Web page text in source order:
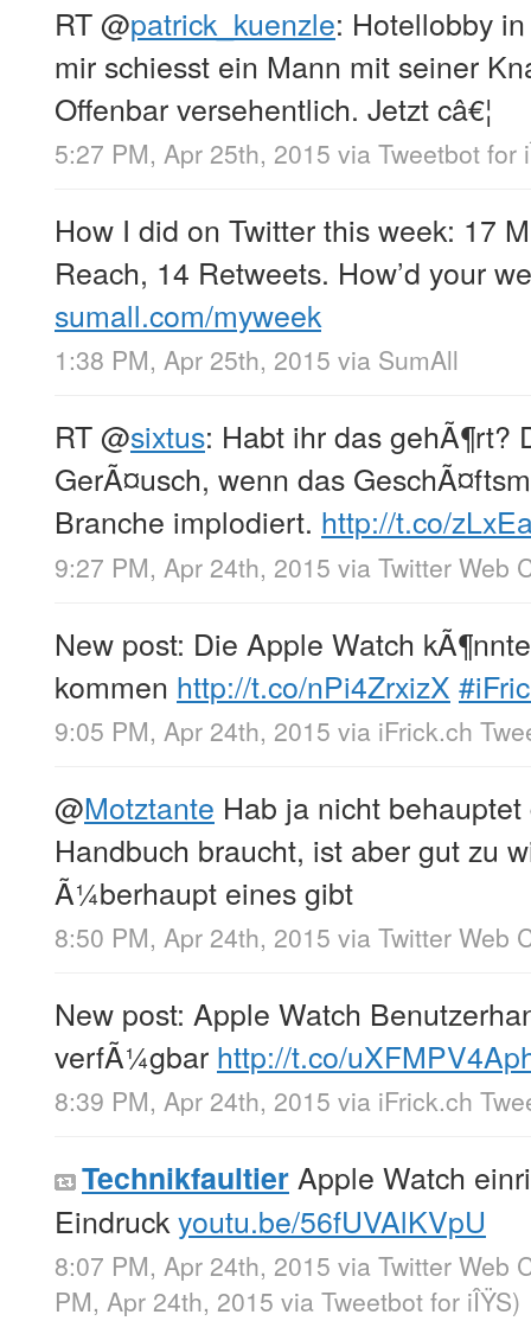
RT@patrick_kuenzle: Hotellobby
mir schiesst ein Mann mit seiner
Offenbar versehentlich. Jetzt câ€¦
5:27 PM, Apr 25th, 2015 via Tweetbot for
How I did on Twitter this week: 17
Reach, 14 Retweets. How’d your
sumall.com/myweek
1:38 PM, Apr 25th, 2015 via SumAll
RT@sixtus: Habt ihr das gehÃ¶rt?
GerÃ¤usch, wenn das
Branche implodiert. http://t.co/
9:27 PM, Apr 24th, 2015 via Twitter Web
New post: Die Apple Watch
kommen http://t.co/nPi4ZrxizX
9:05 PM, Apr 24th, 2015 via iFrick.ch
@Motztante Hab ja nicht
Handbuch braucht, ist aber gut zu
Ã¼berhaupt eines gibt
8:50 PM, Apr 24th, 2015 via Twitter Web
New post: Apple Watch
verfÃ¼gbar http://t.co/
8:39 PM, Apr 24th, 2015 via iFrick.ch
Technikfaultier Apple Watch
Eindruckyoutu.be/56fUVAlKVpU
8:07 PM, Apr 24th, 2015 via Twitter Web
PM, Apr 24th, 2015 via Tweetbot for iÎŸS)